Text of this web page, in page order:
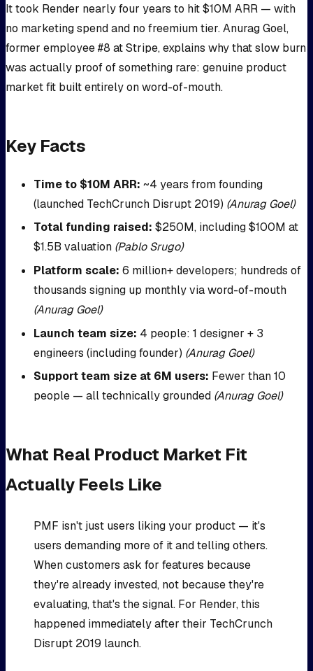
It took Render nearly four years to hit $10M ARR — with
no marketing spend and no freemium tier. Anurag Goel,
former employee #8 at Stripe, explains why that slow burn
was actually proof of something rare: genuine product
market fit built entirely on word-of-mouth.
Key Facts
Time to $10M ARR: ~4 years from founding
(launched TechCrunch Disrupt 2019) (Anurag Goel)
Total funding raised: $250M, including $100M at
$1.5B valuation (Pablo Srugo)
Platform scale: 6 million+ developers; hundreds of
thousands signing up monthly via word-of-mouth
(Anurag Goel)
Launch team size: 4 people: 1 designer + 3
engineers (including founder) (Anurag Goel)
Support team size at 6M users: Fewer than 10
people — all technically grounded (Anurag Goel)
What Real Product Market Fit
Actually Feels Like
PMF isn't just users liking your product — it's
users demanding more of it and telling others.
When customers ask for features because
they're already invested, not because they're
evaluating, that's the signal. For Render, this
happened immediately after their TechCrunch
Disrupt 2019 launch.